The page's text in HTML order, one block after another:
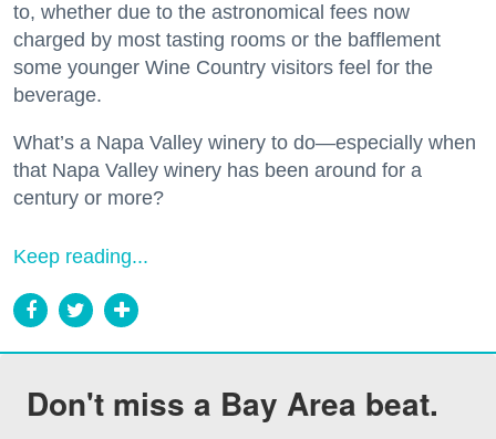
to, whether due to the astronomical fees now
charged by most tasting rooms or the bafflement
some younger Wine Country visitors feel for the
beverage.
What’s a Napa Valley winery to do—especially when
that Napa Valley winery has been around for a
century or more?
Keep reading...
Don't miss a Bay Area beat.